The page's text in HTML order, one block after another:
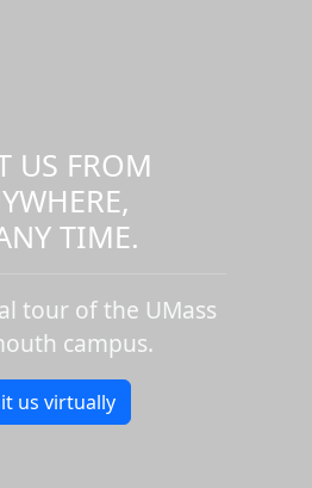
US FROM
TIME.
tour of the UMass
campus.
us virtually